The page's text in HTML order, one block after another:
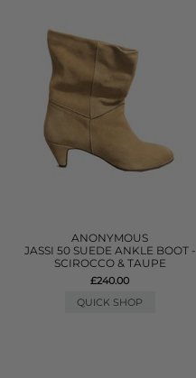
ANONYMOUS
JASSI 50 SUEDE ANKLE BOOT -
SCIROCCO & TAUPE
£240.00
QUICK SHOP